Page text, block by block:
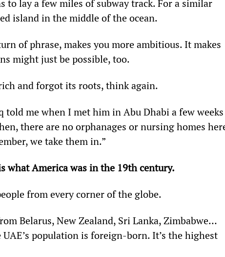
to lay a few miles of subway track. For a similar
island in the middle of the ocean.
of phrase, makes you more ambitious. It makes
might just be possible, too.
and forgot its roots, think again.
told me when I met him in Abu Dhabi a few
there are no orphanages or nursing homes
we take them in.”
what America was in the 19th century.
from every corner of the globe.
Belarus, New Zealand, Sri Lanka, Zimbabwe…
population is foreign-born. It’s the highest